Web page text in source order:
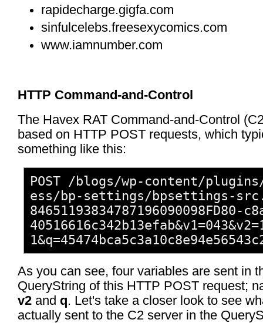
rapidecharge.gigfa.com
sinfulcelebs.freesexycomics.com
www.iamnumber.com
HTTP Command-and-Control
The Havex RAT Command-and-Control
based on HTTP POST requests, which
something like this:
POST /blogs/wp-content/
ess/bp-settings/bpsettings-
84651193834787196090098FD80-
As you can see, four variables are sent in
QueryString of this HTTP POST request;
v2 and q. Let's take a closer look to see
actually sent to the C2 server in the